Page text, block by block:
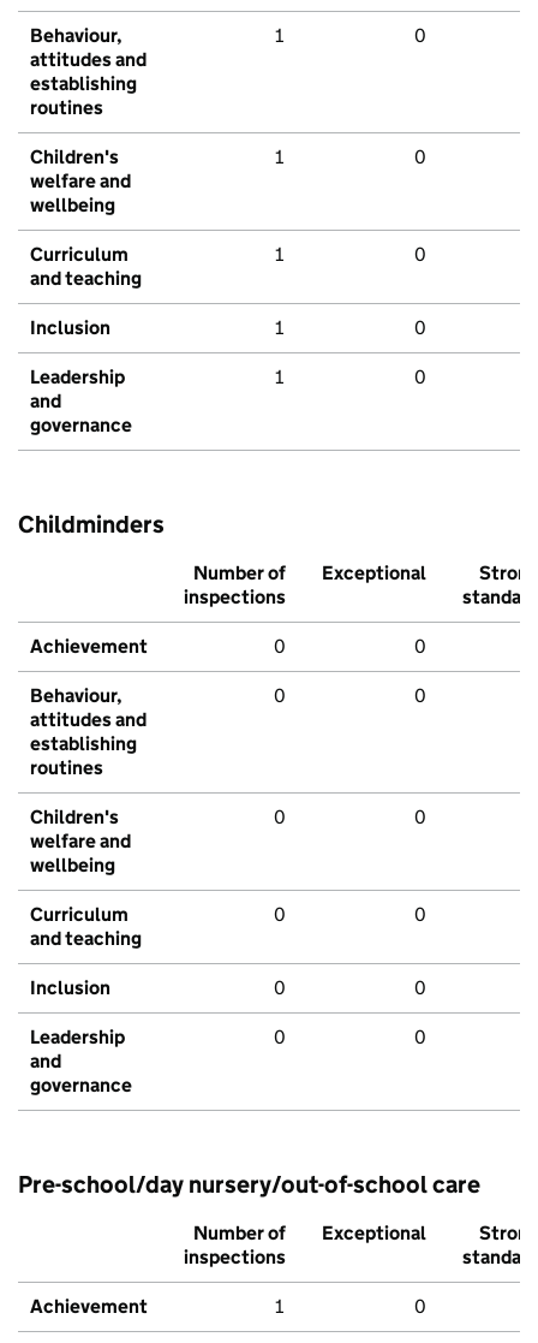
Behaviour,
attitudes and
establishing
routines
1 0
Children's
welfare and
wellbeing
1 0
Curriculum
and teaching
1 0
Inclusion 1 0
Leadership
and
governance
1 0
Childminders
Number of
inspections
Exceptional
Strong
standard
Achievement 0 0
Behaviour,
attitudes and
establishing
routines
0 0
Children's
welfare and
wellbeing
0 0
Curriculum
and teaching
0 0
Inclusion 0 0
Leadership
and
governance
0 0
Pre-school/day nursery/out-of-school care
Number of
inspections
Exceptional
Strong
standard
Achievement 1 0